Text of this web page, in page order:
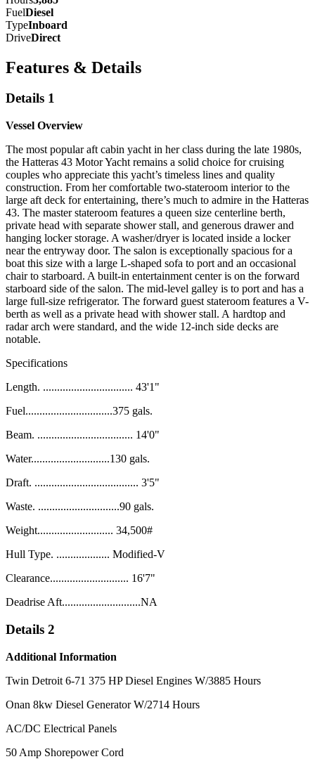
FuelDiesel
TypeInboard
DriveDirect
Features & Details
Details 1
Vessel Overview
The most popular aft cabin yacht in her class during the late 1980s,
the Hatteras 43 Motor Yacht remains a solid choice forcruising
couples who appreciate this yacht’s timeless lines and quality
construction. From her comfortable two-stateroom interiorto the
large aft deck for entertaining, there’s much to admire in the Hatteras
43. The master stateroom features a queen size centerline berth,
private head with separate shower stall, and generous drawer and
hanging locker storage. A washer/dryer is located inside a locker
near the entryway door. The salon is exceptionally spacious for a
boat this size with a large L-shaped sofa to port and an occasional
chair to starboard. A built-in entertainment centeris on the forward
starboard side of the salon. The mid-level galley is to port and has a
large full-size refrigerator. The forward guest stateroom features a V-
berth as well as a private head with showerstall. A hardtop and
radar arch were standard, and the wide 12-inch side decks are
notable.
Specifications
Length. ................................ 43'1"
Fuel...............................375 gals.
Beam. .................................. 14'0"
Water............................130 gals.
Draft. ..................................... 3'5"
Waste. .............................90 gals.
Weight........................... 34,500#
Hull Type. ................... Modified-V
Clearance............................ 16'7"
Deadrise Aft............................NA
Details 2
Additional Information
Twin Detroit 6-71 375 HP Diesel Engines W/3885 Hours
Onan 8kw Diesel Generator W/2714 Hours
AC/DC Electrical Panels
50 Amp Shorepower Cord